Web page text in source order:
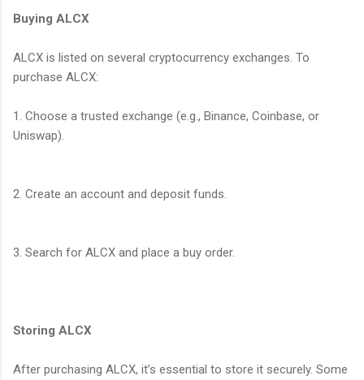
Buying ALCX
ALCX is listed on several cryptocurrency exchanges. To
purchase ALCX:
1. Choose a trusted exchange (e.g., Binance, Coinbase, or
Uniswap).
2. Create an account and deposit funds.
3. Search for ALCX and place a buy order.
Storing ALCX
After purchasing ALCX, it’s essential to store it securely. Some